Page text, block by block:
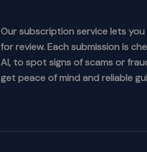
Our subscription service lets
for review. Each submission is
AI, to spot signs of scams or
get peace of mind and reliable